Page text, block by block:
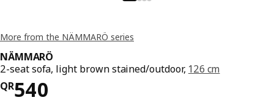
More from the NÄMMARÖ series
NÄMMARÖ
2-seat sofa, light brown stained/outdoor, 126 cm
QR540
Price QR 540